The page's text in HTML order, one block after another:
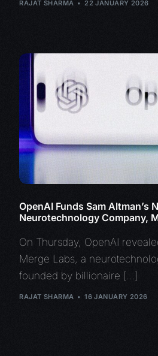
RAJAT SHARMA 22 JANUARY 2026
OpenAI Funds Sam Altman’s
Neurotechnology Company,
On Thursday, OpenAI
Merge Labs, a
founded by billionaire […]
RAJAT SHARMA 16 JANUARY 2026